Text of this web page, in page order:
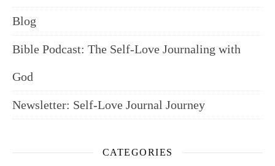
Blog
Bible Podcast: The Self-Love Journaling with
God
Newsletter: Self-Love Journal Journey
CATEGORIES